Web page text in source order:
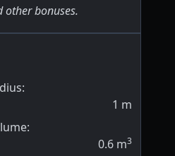
other bonuses.
1 m
0.6 m3